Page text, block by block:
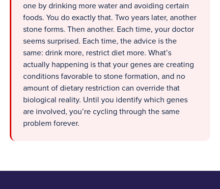
one by drinking more water and avoiding certain
foods. You do exactly that. Two years later, another
stone forms. Then another. Each time, your doctor
seems surprised. Each time, the advice is the
same: drink more, restrict diet more. What’s
actually happening is that your genes are creating
conditions favorable to stone formation, and no
amount of dietary restriction can override that
biological reality. Until you identify which genes
are involved, you’re cycling through the same
problem forever.